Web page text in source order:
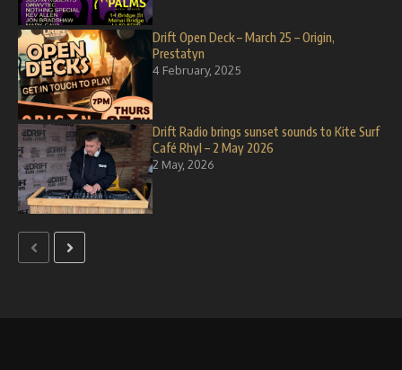
Drift Open Deck – March 25 – Origin,
Prestatyn
4 February, 2025
Drift Radio brings sunset sounds to Kite Surf
Café Rhyl – 2 May 2026
2 May, 2026